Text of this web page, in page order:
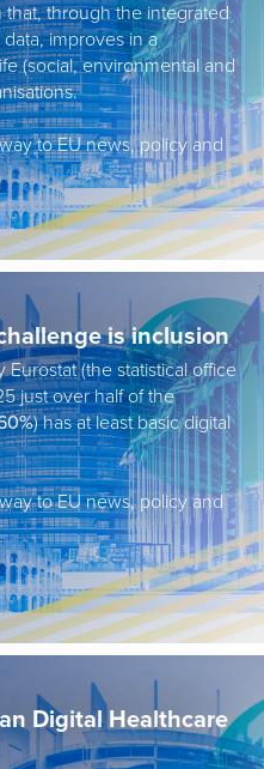
that, through the integrated
improves in a
(social, environmental and
to EU news, policy and
is inclusion
(the statistical office
just over half of the
) has at least basic digital
to EU news, policy and
Digital Healthcare